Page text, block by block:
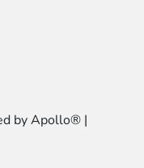
by Apollo® |